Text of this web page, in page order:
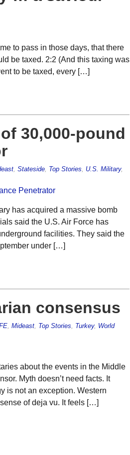
to pass in those days, that there
be taxed. 2:2 (And this taxing was
to be taxed, every […]
30,000-pound
, Stateside, Top Stories U.S. Military,
has acquired a massive bomb
said the U.S. Air Force has
facilities. They said the
under […]
consensus
, Mideast, Top Stories Turkey, World
about the events in the Middle
Myth doesn’t need facts. It
is not an exception. Western
of deja vu. It feels […]